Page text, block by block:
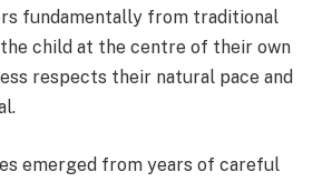
fundamentally from traditional
child at the centre of their own
respects their natural pace and
emerged from years of careful